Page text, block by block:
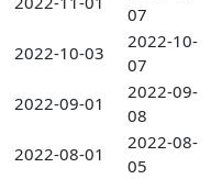
07
2022-10-03
2022-10-
07
2022-09-01
2022-09-
08
2022-08-01
2022-08-
05